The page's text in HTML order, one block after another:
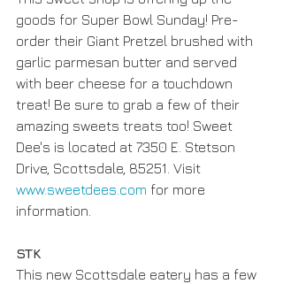
goods for Super Bowl Sunday! Pre-
order their Giant Pretzel brushed with
garlic parmesan butter and served
with beer cheese for a touchdown
treat! Be sure to grab a few of their
amazing sweets treats too! Sweet
Dee's is located at 7350 E. Stetson
Drive, Scottsdale, 85251. Visit
www.sweetdees.com for more
information.
STK
This new Scottsdale eatery has a few